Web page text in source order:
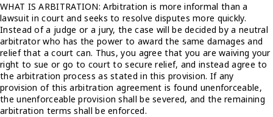
WHAT IS ARBITRATION: Arbitration is more informal than a
lawsuit in court and seeks to resolve disputes more quickly.
Instead of a judge or a jury, the case will be decided by a neutral
arbitrator who has the power to award the same damages and
relief that a court can. Thus, you agree that you are waiving your
right to sue or go to court to secure relief, and instead agree to
the arbitration process as stated in this provision. If any
provision of this arbitration agreement is found unenforceable,
the unenforceable provision shall be severed, and the remaining
arbitration terms shall be enforced.